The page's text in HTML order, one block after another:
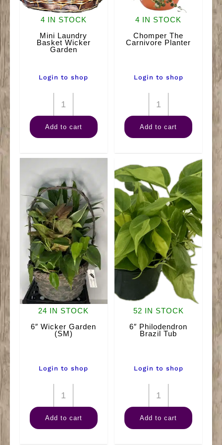
4 IN STOCK
Mini Laundry
Basket Wicker
Garden
Login to shop
Mini
Laundry
Basket
quantity
Add to cart
4 IN STOCK
Chomper The
Carnivore Planter
Login to shop
Chomper
The
Carnivore
quantity
Add to cart
24 IN STOCK
6″ Wicker Garden
(SM)
Login to shop
6"
Wicker
Garden
Add to cart
52 IN STOCK
6″ Philodendron
Brazil Tub
Login to shop
6"
Philodendron
Brazil
Add to cart